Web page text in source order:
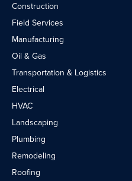
Construction
Field Services
Manufacturing
Oil & Gas
Transportation & Logistics
Electrical
HVAC
Landscaping
Plumbing
Remodeling
Roofing